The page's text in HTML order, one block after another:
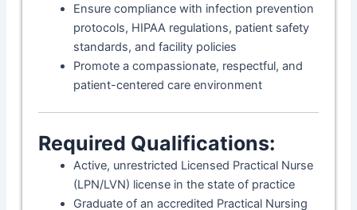
Ensure compliance with infection prevention
protocols, HIPAA regulations, patient safety
standards, and facility policies
Promote a compassionate, respectful, and
patient-centered care environment
Required Qualifications:
Active, unrestricted Licensed Practical Nurse
(LPN/LVN) license in the state of practice
Graduate of an accredited Practical Nursing